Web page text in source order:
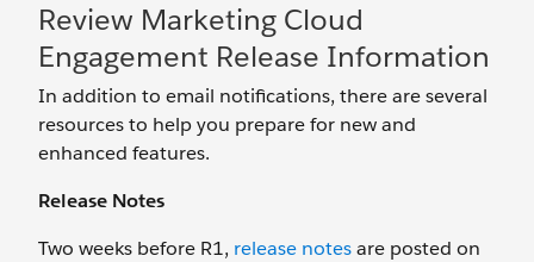
Review Marketing Cloud
Engagement Release Information
In addition to email notifications, there are several
resources to help you prepare for new and
enhanced features.
Release Notes
Two weeks before R1, release notesare posted on